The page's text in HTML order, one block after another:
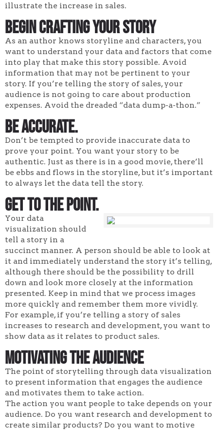
illustrate the increase in sales.
Begin Crafting Your Story
As an author knows storyline and characters, you
want to understand your data and factors that come
into play that make this story possible. Avoid
information that may not be pertinent to your
story. If you’re telling the story of sales, your
audience is not going to care about production
expenses. Avoid the dreaded “data dump-a-thon.”
Be accurate.
Don’t be tempted to provide inaccurate data to
prove your point. You want your story to be
authentic. Just as there is in a good movie, there’ll
be ebbs and flows in the storyline, but it’s important
to always let the data tell the story.
Get to the point.
Your data
visualization should
tell a story in a
succinct manner. A person should be able to look at
it and immediately understand the story it’s telling,
although there should be the possibility to drill
down and look more closely at the information
presented. Keep in mind that we process images
more quickly and remember them more vividly.
For example, if you’re telling a story of sales
increases to research and development, you want to
show data as it relates to product sales.
Motivating the Audience
The point of storytelling through data visualization
to present information that engages the audience
and motivates them to take action.
The action you want people to take depends on your
audience. Do you want research and development to
create similar products? Do you want to motive